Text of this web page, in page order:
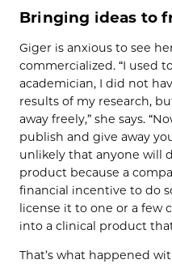
Bringing ideas to
Giger is anxious to see
commercialized. “I used
academician, I did not
results of my research,
away freely,” she says.
publish and give away
unlikely that anyone will
product because a
financial incentive to do
license it to one or a few
into a clinical product
That’s what happened